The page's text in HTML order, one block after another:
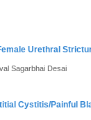
Urethral
Sagarbhai Desai
Cystitis/Painful